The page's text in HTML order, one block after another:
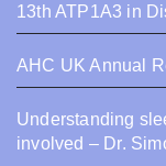
13th ATP1A3 in
AHC UK Annual
Understanding
involved – Dr.